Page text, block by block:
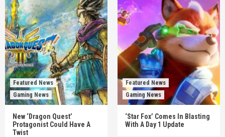
Featured News
Gaming News
New ‘Dragon Quest’
Protagonist Could Have A
Twist
Featured News
Gaming News
‘Star Fox’ Comes In Blasting
With A Day 1 Update